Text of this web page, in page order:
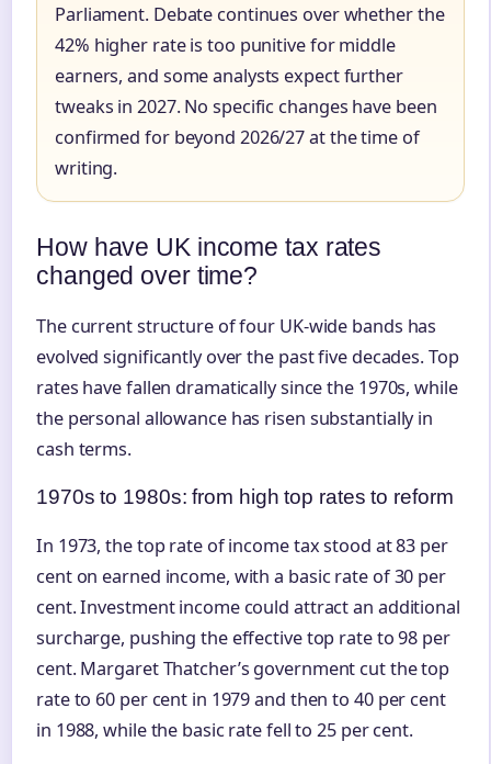
Parliament. Debate continues over whether the
42% higher rate is too punitive for middle
earners, and some analysts expect further
tweaks in 2027. No specific changes have been
confirmed for beyond 2026/27 at the time of
writing.
How have UK income tax rates
changed over time?
The current structure of four UK-wide bands has
evolved significantly over the past five decades. Top
rates have fallen dramatically since the 1970s, while
the personal allowance has risen substantially in
cash terms.
1970s to 1980s: from high top rates to reform
In 1973, the top rate of income tax stood at 83 per
cent on earned income, with a basic rate of 30 per
cent. Investment income could attract an additional
surcharge, pushing the effective top rate to 98 per
cent. Margaret Thatcher’s government cut the top
rate to 60 per cent in 1979 and then to 40 per cent
in 1988, while the basic rate fell to 25 per cent.